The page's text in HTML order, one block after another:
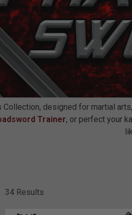
designed for martial
Trainer, or perfect your
34 Results